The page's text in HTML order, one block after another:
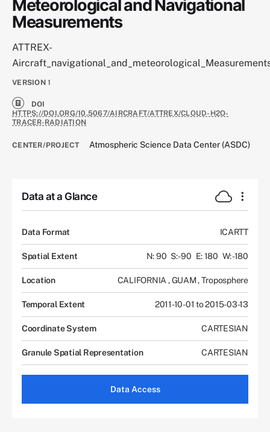
Meteorological and Navigational
Measurements
ATTREX-
VERSION 1
DOI
HTTPS://DOI.ORG/10.5067/AIRCRAFT/ATTREX/CLOUD-H2O-
TRACER-RADIATION
CENTER/PROJECT Atmospheric Science Data Center (ASDC)
Data at a Glance
Data Format ICARTT
Spatial Extent N: 90 S: -90 E: 180 W: -180
Location CALIFORNIA , GUAM,Troposphere
Temporal Extent 2011-10-01 to 2015-03-13
Coordinate System CARTESIAN
Granule Spatial Representation CARTESIAN
Data Access